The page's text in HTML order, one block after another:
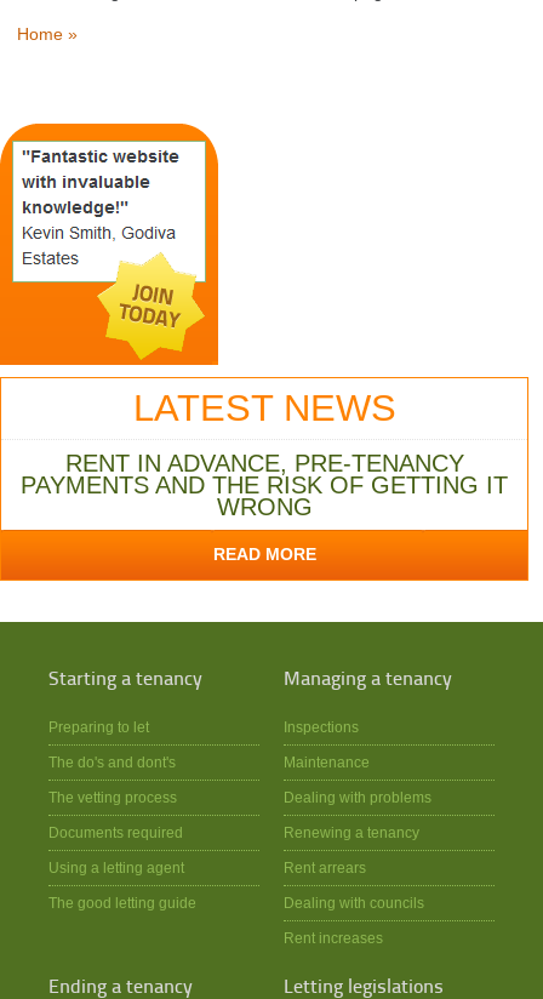
Home »
LATEST NEWS
RENT IN ADVANCE, PRE-TENANCY
PAYMENTS AND THE RISK OF GETTING IT
WRONG
READ MORE
Starting a tenancy
Preparing to let
The do's and dont's
The vetting process
Documents required
Using a letting agent
The good letting guide
Managing a tenancy
Inspections
Maintenance
Dealing with problems
Renewing a tenancy
Rent arrears
Dealing with councils
Rent increases
Ending a tenancy Letting legislations